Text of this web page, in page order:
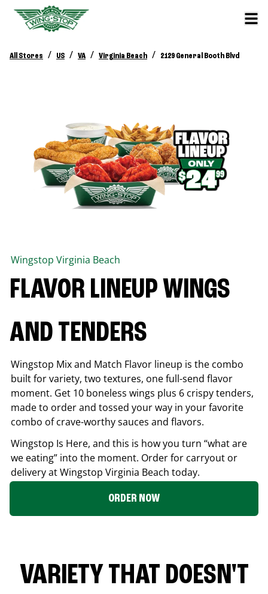
All Stores / US / VA / Virginia Beach / 2129 General Booth Blvd
Wingstop Virginia Beach
FLAVOR LINEUP WINGS
AND TENDERS
Wingstop Mix and Match Flavor lineup is the combo
built for variety, two textures, one full-send flavor
moment. Get 10 boneless wings plus 6 crispy tenders,
made to order and tossed your way in your favorite
combo of crave-worthy sauces and flavors.
Wingstop Is Here, and this is how you turn “what are
we eating” into the moment. Order for carryout or
delivery at Wingstop Virginia Beach today.
ORDER NOW
VARIETY THAT DOESN'T